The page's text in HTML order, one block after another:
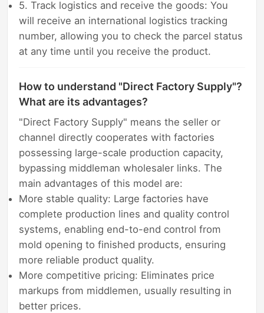
5. Track logistics and receive the goods: You
will receive an international logistics tracking
number, allowing you to check the parcel status
at any time until you receive the product.
How to understand "Direct Factory Supply"?
What are its advantages?
"Direct Factory Supply" means the seller or
channel directly cooperates with factories
possessing large-scale production capacity,
bypassing middleman wholesaler links. The
main advantages of this model are:
More stable quality: Large factories have
complete production lines and quality control
systems, enabling end-to-end control from
mold opening to finished products, ensuring
more reliable product quality.
More competitive pricing: Eliminates price
markups from middlemen, usually resulting in
better prices.